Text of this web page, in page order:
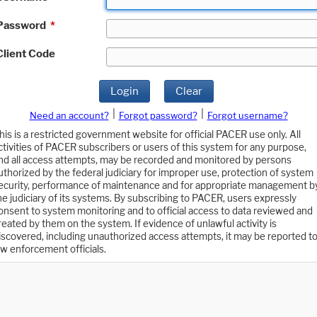
*
Code
Login Clear
Need an account? Forgot password?
Forgot username?
is a restricted government website for official PACER use only. All
of PACER subscribers or users of this system for any purpose,
all access attempts, may be recorded and monitored by persons
by the federal judiciary for improper use, protection of system
performance of maintenance and for appropriate management
judiciary of its systems. By subscribing to PACER, users expressly
to system monitoring and to official access to data reviewed and
by them on the system. If evidence of unlawful activity is
including unauthorized access attempts, it may be reported to
enforcement officials.